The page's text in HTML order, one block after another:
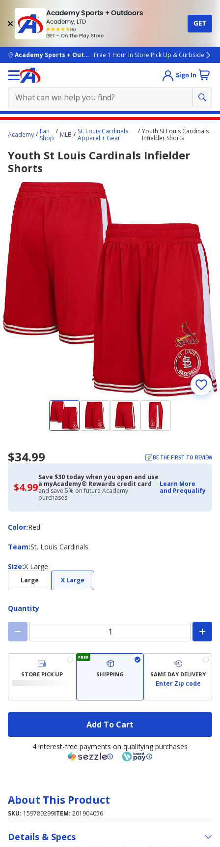
Academy Sports + Outdoors
Academy, LTD
(4k)
rated
people
GET - On The Play Store
GET
skip to main content
Academy Sports + OutdoorsFree 1 Hour In Store Pick Up & Curbside
Sign In
content
here.
Academy
Fan
Shop
MLB
St. Louis Cardinals
Apparel + Gear
Youth St Louis Cardinals
Infielder Shorts
Youth St Louis Cardinals Infielder
Shorts
$34.99 BE THE FIRST TO REVIEW
$4.99$4.99
with
Academy
Credit
Card
Save $30 today when you open and use
a myAcademy® Rewards credit card
and save 5% on future Academy
purchases.
Learn More
and Prequalify
Color:
ColorRed
Team:
Team St. Louis Cardinals
Size:
Size X Large
Large X Large
Quantity
STORE PICK UP
FREE
SHIPPING SAME DAY DELIVERY
Enter Zip code
Add To Cart
4 interest-free payments on qualifying purchases
About This Product
SKU: 159780299ITEM: 201904056
Details & Specs